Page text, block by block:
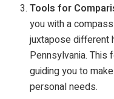
Tools for
you with a
juxtapose different
Pennsylvania. This
guiding you to
personal needs.